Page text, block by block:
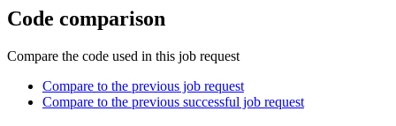
Code comparison
Compare the code used in this job request
Compare to the previous job request
Compare to the previous successful job request